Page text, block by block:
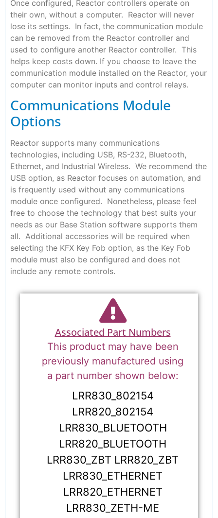
Once configured, Reactor controllers operate on
their own, without a computer. Reactor will never
lose its settings. In fact, the communication module
can be removed from the Reactor controller and
used to configure another Reactor controller. This
helps keep costs down. If you choose to leave the
communication module installed on the Reactor, your
computer can monitor inputs and control relays.
Communications Module
Options
Reactor supports many communications
technologies, including USB, RS-232, Bluetooth,
Ethernet, and Industrial Wireless. We recommend the
USB option, as Reactor focuses on automation, and
is frequently used without any communications
module once configured. Nonetheless, please feel
free to choose the technology that best suits your
needs as our Base Station software supports them
all. Additional accessories will be required when
selecting the KFX Key Fob option, as the Key Fob
module must also be configured and does not
include any remote controls.
Associated Part Numbers
This product may have been
previously manufactured using
a part number shown below:
LRR830_802154
LRR820_802154
LRR830_BLUETOOTH
LRR820_BLUETOOTH
LRR830_ZBT LRR820_ZBT
LRR830_ETHERNET
LRR820_ETHERNET
LRR830_ZETH-ME